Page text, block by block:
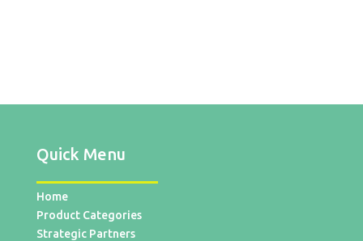
Quick Menu
Home
Product Categories
Strategic Partners